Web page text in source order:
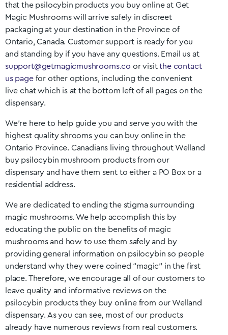
that the psilocybin products you buy online at Get
Magic Mushrooms will arrive safely in discreet
packaging at your destination in the Province of
Ontario, Canada. Customer support is ready for you
and standing by if you have any questions. Email us at
support@getmagicmushrooms.co or visitthe contact
us pagefor other options, including the convenient
live chat which is at the bottom left of all pages on the
dispensary.
We’re here to help guide you and serve you with the
highest quality shrooms you can buy online in the
Ontario Province. Canadians living throughout Welland
buy psilocybin mushroom products from our
dispensary and have them sent to either a PO Box or a
residential address.
We are dedicated to ending the stigma surrounding
magic mushrooms. We help accomplish this by
educating the public on the benefits of magic
mushrooms and how to use them safely and by
providing general information on psilocybin so people
understand why they were coined “magic” in the first
place. Therefore, we encourage all of our customers to
leave quality and informative reviews on the
psilocybin products they buy online from our Welland
dispensary. As you can see, most of our products
already have numerous reviews from real customers.